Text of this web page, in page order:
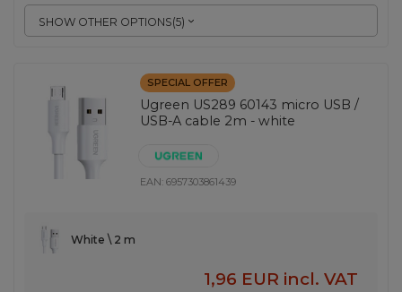
SHOW OTHER OPTIONS(5)
SPECIAL OFFER
Ugreen US289 60143 micro USB /
USB-A cable 2m - white
EAN:6957303861439
White \ 2 m
1,96 EUR incl. VAT